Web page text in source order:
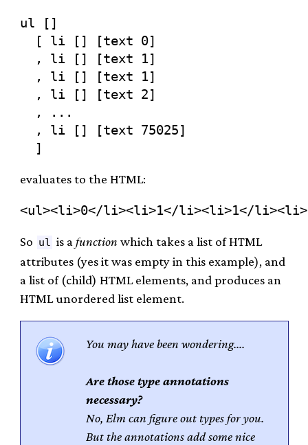
ul []
  [ li [] [text 0]
  , li [] [text 1]
  , li [] [text 1]
  , li [] [text 2]
  , ...
  , li [] [text 75025]
evaluates to the HTML:
So ul is a function which takes a list of HTML
attributes (yes it was empty in this example), and
a list of (child) HTML elements, and produces an
HTML unordered list element.
You may have been wondering....
Are those type annotations
necessary?
No, Elm can figure out types for you.
But the annotations add some nice